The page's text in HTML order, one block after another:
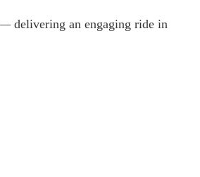
delivering an engaging ride in